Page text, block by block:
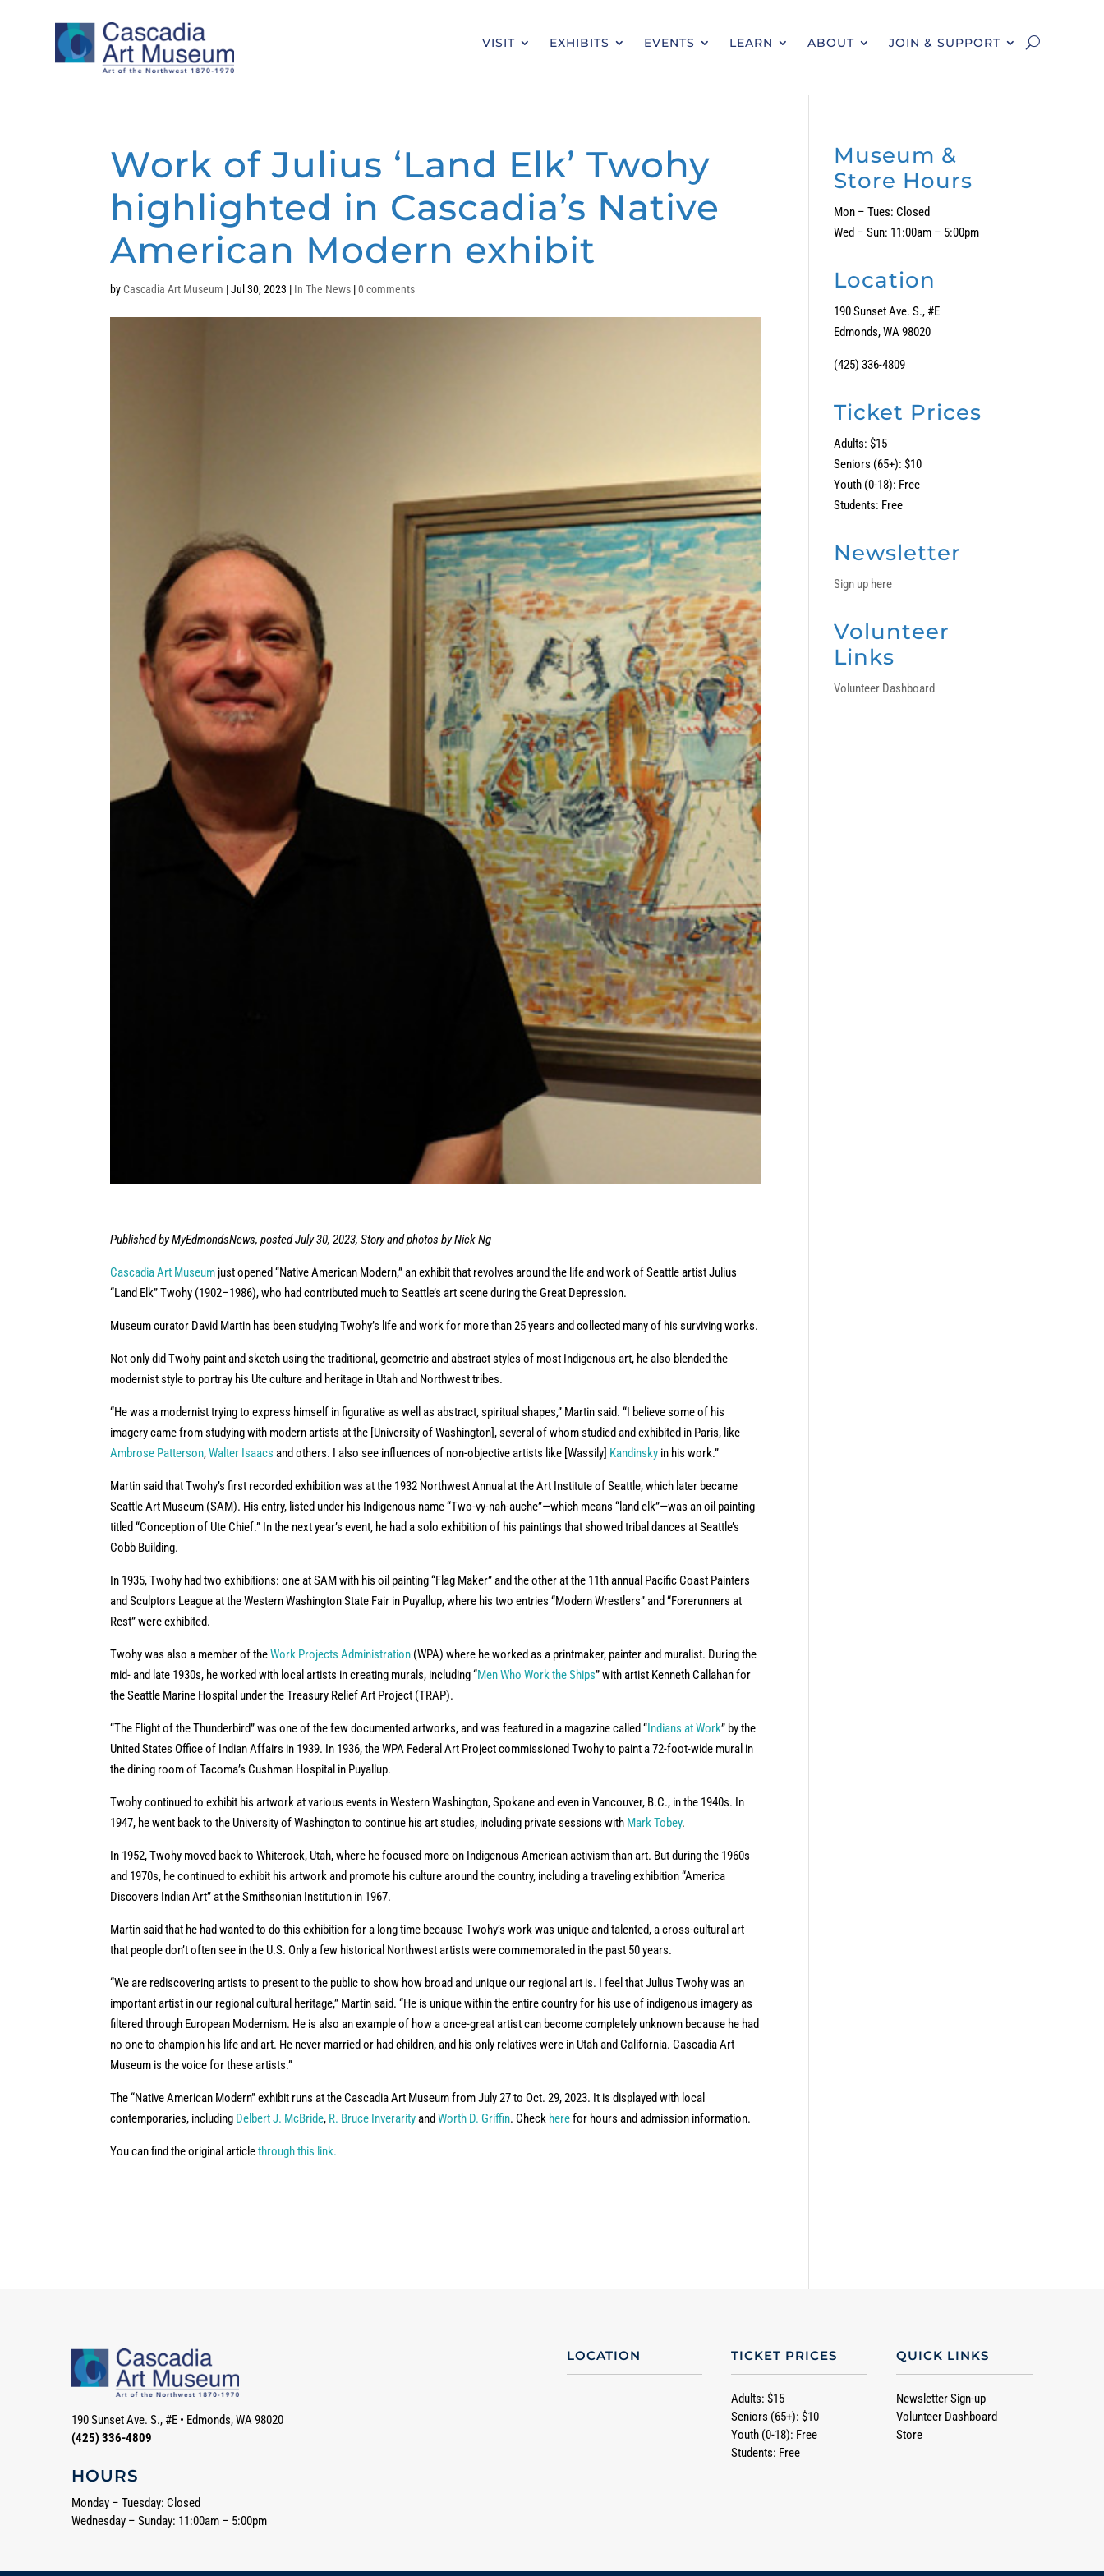
VISIT EXHIBITS EVENTS LEARN ABOUT JOIN & SUPPORT
Work of Julius ‘Land Elk’ Twohy
highlighted in Cascadia’s Native
American Modern exhibit
by Cascadia Art Museum |Jul 30, 2023 | In The News |0 comments
Published by MyEdmondsNews, posted July 30, 2023, Story and photos by Nick Ng
Cascadia Art Museum just opened “Native American Modern,” an exhibit that revolves around the life and work of Seattle artist Julius
“Land Elk” Twohy (1902–1986), who had contributed much to Seattle’s art scene during the Great Depression.
Museum curator David Martin has been studying Twohy’s life and work for more than 25 years and collected many of his surviving works.
Not only did Twohy paint and sketch using the traditional, geometric and abstract styles of most Indigenous art, he also blended the
modernist style to portray his Ute culture and heritage in Utah and Northwest tribes.
“He was a modernist trying to express himself in figurative as well as abstract, spiritual shapes,” Martin said. “I believe some of his
imagery came from studying with modern artists at the [University of Washington], several of whom studied and exhibited in Paris, like
Ambrose Patterson,Walter Isaacs and others. I also see influences of non-objective artists like [Wassily] Kandinsky in his work.”
Martin said that Twohy’s first recorded exhibition was at the 1932 Northwest Annual at the Art Institute of Seattle, which later became
Seattle Art Museum (SAM). His entry, listed under his Indigenous name “Two-vy-nah-auche”—which means “land elk”—was an oil painting
titled “Conception of Ute Chief.” In the next year’s event, he had a solo exhibition of his paintings that showed tribal dances at Seattle’s
Cobb Building.
In 1935, Twohy had two exhibitions: one at SAM with his oil painting “Flag Maker” and the other at the 11th annual Pacific Coast Painters
and Sculptors League at the Western Washington State Fair in Puyallup, where his two entries “Modern Wrestlers” and “Forerunners at
Rest” were exhibited.
Twohy was also a member of theWork Projects Administration (WPA) where he worked as a printmaker, painter and muralist. During the
mid- and late 1930s, he worked with local artists in creating murals, including “Men Who Work the Ships” with artist Kenneth Callahan for
the Seattle Marine Hospital under the Treasury Relief Art Project (TRAP).
“The Flight of the Thunderbird” was one of the few documented artworks, and was featured in a magazine called “Indians at Work” by the
United States Office of Indian Affairs in 1939. In 1936, the WPA Federal Art Project commissioned Twohy to paint a 72-foot-wide mural in
the dining room of Tacoma’s Cushman Hospital in Puyallup.
Twohy continued to exhibit his artwork at various events in Western Washington, Spokane and even in Vancouver, B.C., in the 1940s. In
1947, he went back to the University of Washington to continue his art studies, including private sessions with Mark Tobey.
In 1952, Twohy moved back to Whiterock, Utah, where he focused more on Indigenous American activism than art. But during the 1960s
and 1970s, he continued to exhibit his artwork and promote his culture around the country, including a traveling exhibition “America
Discovers Indian Art” at the Smithsonian Institution in 1967.
Martin said that he had wanted to do this exhibition for a long time because Twohy’s work was unique and talented, a cross-cultural art
that people don’t often see in the U.S. Only a few historical Northwest artists were commemorated in the past 50 years.
“We are rediscovering artists to present to the public to show how broad and unique our regional art is. I feel that Julius Twohy was an
important artist in our regional cultural heritage,” Martin said. “He is unique within the entire country for his use of indigenous imagery as
filtered through European Modernism. He is also an example of how a once-great artist can become completely unknown because he had
no one to champion his life and art. He never married or had children, and his only relatives were in Utah and California. Cascadia Art
Museum is the voice for these artists.”
The “Native American Modern” exhibit runs at the Cascadia Art Museum from July 27 to Oct. 29, 2023. It is displayed with local
contemporaries, including Delbert J. McBride, R. Bruce InverarityandWorth D. Griffin. Check herefor hours and admission information.
You can find the original articlethrough this link.
Museum &
Store Hours
Mon – Tues: Closed
Wed – Sun: 11:00am – 5:00pm
Location
190 Sunset Ave. S., #E
Edmonds, WA 98020
(425) 336-4809
Ticket Prices
Adults: $15
Seniors (65+): $10
Youth (0-18): Free
Students: Free
Newsletter
Sign up here
Volunteer
Links
Volunteer Dashboard
190 Sunset Ave. S., #E • Edmonds, WA 98020
(425) 336-4809
HOURS
Monday – Tuesday: Closed
Wednesday – Sunday: 11:00am – 5:00pm
LOCATION TICKET PRICES
Adults: $15
Seniors (65+): $10
Youth (0-18): Free
Students: Free
QUICK LINKS
Newsletter Sign-up
Volunteer Dashboard
Store